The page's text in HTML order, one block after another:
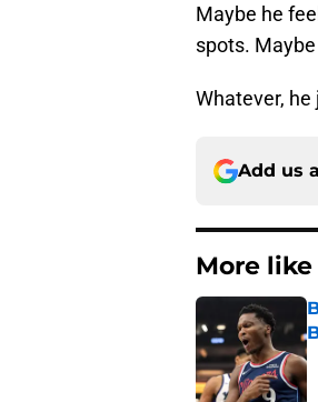
Maybe he
spots.
Whatever,
Add us
More